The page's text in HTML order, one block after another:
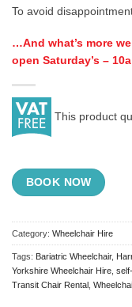
To avoid
…And what’s more
open Saturday’s –
This product
BOOK NOW
Category: Wheelchair Hire
Tags: Bariatric Wheelchair,
Yorkshire Wheelchair Hire
Transit Chair Rental